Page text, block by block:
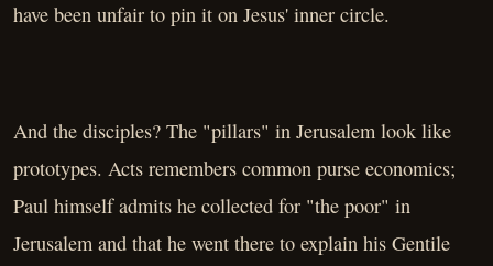
have been unfair to pin it on Jesus' inner circle.
And the disciples? The "pillars" in Jerusalem look like
prototypes. Acts remembers common purse economics;
Paul himself admits he collected for "the poor" in
Jerusalem and that he went there to explain his Gentile